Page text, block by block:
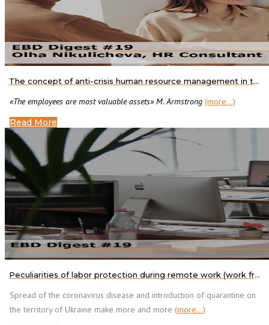
The concept of anti-crisis human resource management in the context of organizational changes
«The employees are most valuable assets» M. Armstrong (more…)
Read More
Peculiarities of labor protection during remote work (work from home)
Spread of the coronavirus disease and introduction of quarantine on
the territory of Ukraine make more and more (more…)